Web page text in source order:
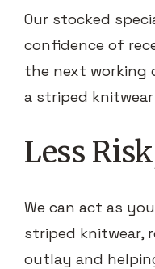
Our stocked
confidence of
the next working
a striped
Less
We can act as
striped knitwear,
outlay and